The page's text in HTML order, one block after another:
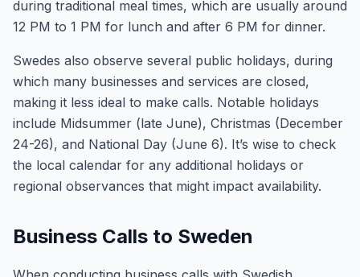
during traditional meal times, which are usually around
12 PM to 1 PM for lunch and after 6 PM for dinner.
Swedes also observe several public holidays, during
which many businesses and services are closed,
making it less ideal to make calls. Notable holidays
include Midsummer (late June), Christmas (December
24-26), and National Day (June 6). It’s wise to check
the local calendar for any additional holidays or
regional observances that might impact availability.
Business Calls to Sweden